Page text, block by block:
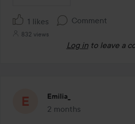
1 likes Comment
832 views
Log in to leave a
Emilia_
2 months
The post was made 2